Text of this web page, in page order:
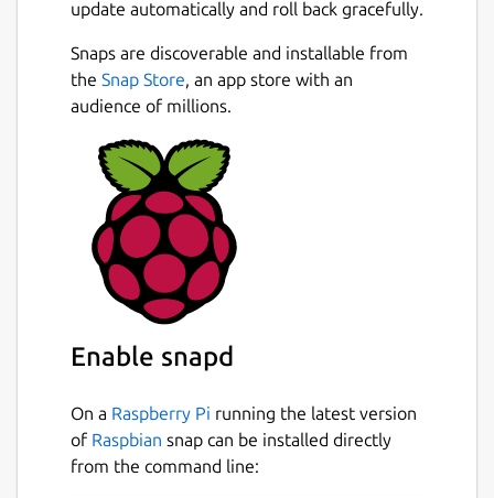
update automatically and roll back gracefully.
Snaps are discoverable and installable from
the Snap Store, an app store with an
audience of millions.
Enable snapd
On a Raspberry Pi running the latest version
of Raspbian snap can be installed directly
from the command line: